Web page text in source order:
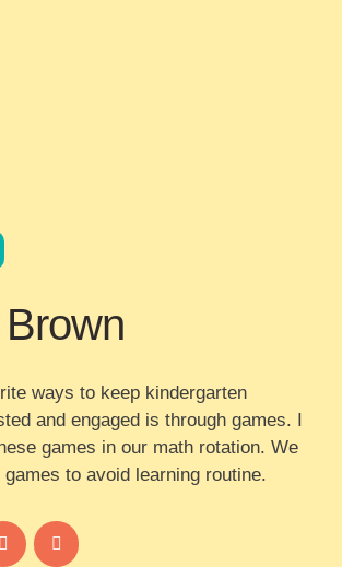
ways to keep kindergarten
and engaged is through games. I
games in our math rotation. We
to avoid learning routine.